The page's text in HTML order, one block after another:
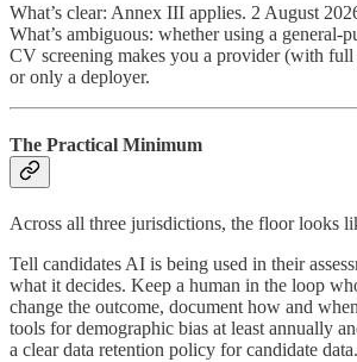
What’s clear: Annex III applies. 2 August
What’s ambiguous: whether using a general-
CV screening makes you a provider (with
or only a deployer.
The Practical Minimum
Across all three jurisdictions, the floor looks
Tell candidates AI is being used in their
what it decides. Keep a human in the loop
change the outcome, document how and
tools for demographic bias at least annually
a clear data retention policy for candidate data.